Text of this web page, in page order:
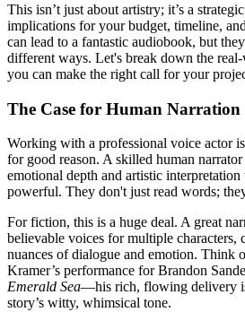
This isn’t just about artistry; it’s a
implications for your budget, timeline,
can lead to a fantastic audiobook, but
different ways. Let's break down the
you can make the right call for your
The Case for Human Narration
Working with a professional voice actor
for good reason. A skilled human
emotional depth and artistic
powerful. They don't just read words;
For fiction, this is a huge deal. A great
believable voices for multiple characters,
nuances of dialogue and emotion. Think
Kramer’s performance for Brandon
Emerald Sea—his rich, flowing delivery
story’s witty, whimsical tone.